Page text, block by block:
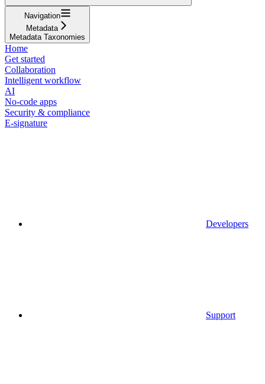
Navigation
Metadata
Metadata Taxonomies
Home
Get started
Collaboration
Intelligent workflow
AI
No-code apps
Security & compliance
E-signature
Developers
Support